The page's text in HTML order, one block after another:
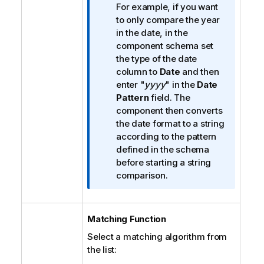
t
i
o
n
n
o
t
e
For example, if you want
to only compare the year
in the date, in the
component schema set
the type of the date
column to Date and then
enter "yyyy" in the Date
Patternfield. The
component then converts
the date format to a string
according to the pattern
defined in the schema
before starting a string
comparison.
Matching Function
Select a matching algorithm from
the list: